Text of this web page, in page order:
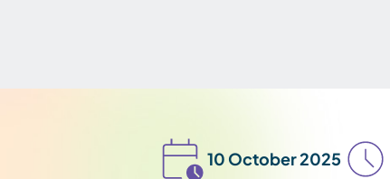
10 October 2025